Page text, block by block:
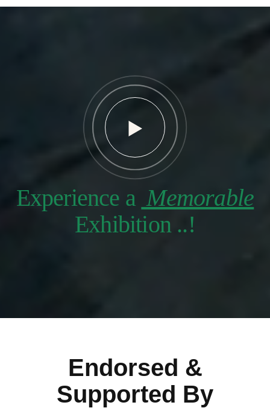
Experience a Memorable
Exhibition ..!
Endorsed &
Supported By